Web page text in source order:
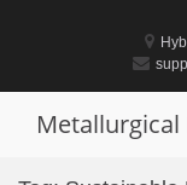
Metallurgical